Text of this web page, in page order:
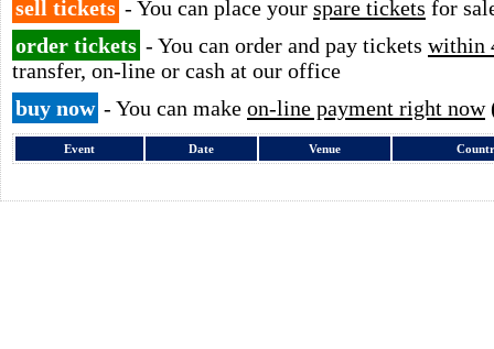
sell tickets - You can place your spare tickets for
order tickets - You can order and pay tickets within
transfer, on-line or cash at our office
buy now - You can make on-line payment right now
Event Date Venue